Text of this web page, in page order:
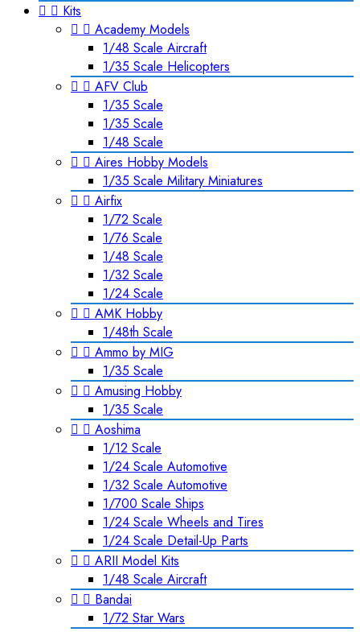
  Kits
  Academy Models
1/48 Scale Aircraft
1/35 Scale Helicopters
  AFV Club
1/35 Scale
1/35 Scale
1/48 Scale
  Aires Hobby Models
1/35 Scale Military Miniatures
  Airfix
1/72 Scale
1/76 Scale
1/48 Scale
1/32 Scale
1/24 Scale
  AMK Hobby
1/48th Scale
  Ammo by MIG
1/35 Scale
  Amusing Hobby
1/35 Scale
  Aoshima
1/12 Scale
1/24 Scale Automotive
1/32 Scale Automotive
1/700 Scale Ships
1/24 Scale Wheels and Tires
1/24 Scale Detail-Up Parts
  ARII Model Kits
1/48 Scale Aircraft
  Bandai
1/72 Star Wars